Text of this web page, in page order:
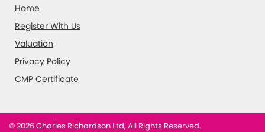
Home
Register With Us
Valuation
Privacy Policy
CMP Certificate
© 2026 Charles Richardson Ltd, All Rights Reserved.